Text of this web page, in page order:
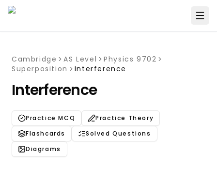
Cambridge AS Level
Physics 9702
Superposition
Interference
Interference
Practice MCQ
Practice Theory
Flashcards
Solved Questions
Diagrams